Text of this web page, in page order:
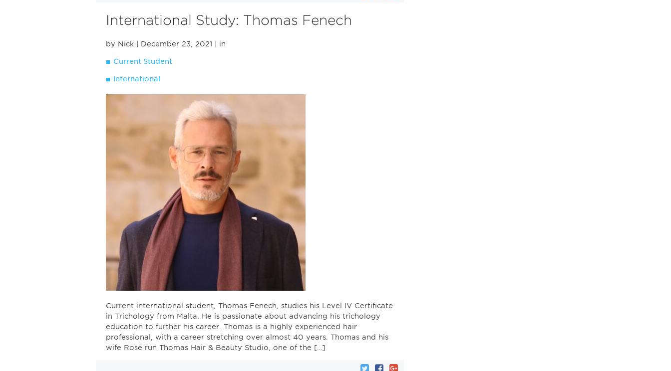
International Study: Thomas Fenech
by Nick | December 23, 2021 | in
Current Student
International
Current international student, Thomas Fenech, studies his Level IV Certificate
in Trichology from Malta. He is passionate about advancing his trichology
education to further his career. Thomas is a highly experienced hair
professional, with a career stretching over almost 40 years. Thomas and his
wife Rose run Thomas Hair & Beauty Studio, one of the […]